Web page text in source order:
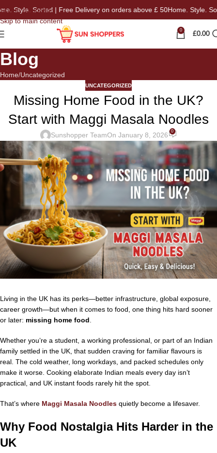
Skip to navigation
Skip to main content
Sorted | Free Delivery on orders above £ 50Home. Style. Sorted
0
£0.00
Blog
Home Uncategorized
UNCATEGORIZED
Missing Home Food in the UK?
Start with Maggi Masala Noodles
Sunshopper TeamOn January 8, 2026 0
Living in the UK has its perks—better infrastructure, global exposure,
career growth—but when it comes to food, one thing hits hard sooner
or later: missing home food
Whether you’re a student, a working professional, or part of an Indian
family settled in the UK, that sudden craving for familiar flavours is
real. The cold weather, long workdays, and packed schedules only
make it worse. Cooking elaborate Indian meals every day isn’t
practical, and UK instant foods rarely hit the spot.
That’s where Maggi Masala Noodles quietly become a lifesaver.
Why Food Nostalgia Hits Harder in the
UK